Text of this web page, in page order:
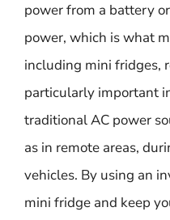
power from a battery
power, which is what
including mini fridges,
particularly important
traditional AC power
as in remote areas,
vehicles. By using an
mini fridge and keep